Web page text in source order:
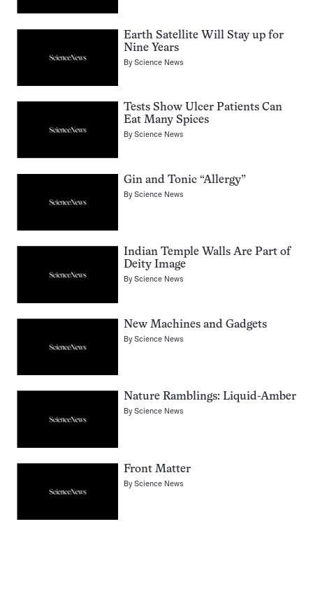
Earth Satellite Will Stay up for
Nine Years
ByScience News
Tests Show Ulcer Patients Can
Eat Many Spices
ByScience News
Gin and Tonic “Allergy”
ByScience News
Indian Temple Walls Are Part of
Deity Image
ByScience News
New Machines and Gadgets
ByScience News
Nature Ramblings: Liquid-Amber
ByScience News
Front Matter
ByScience News